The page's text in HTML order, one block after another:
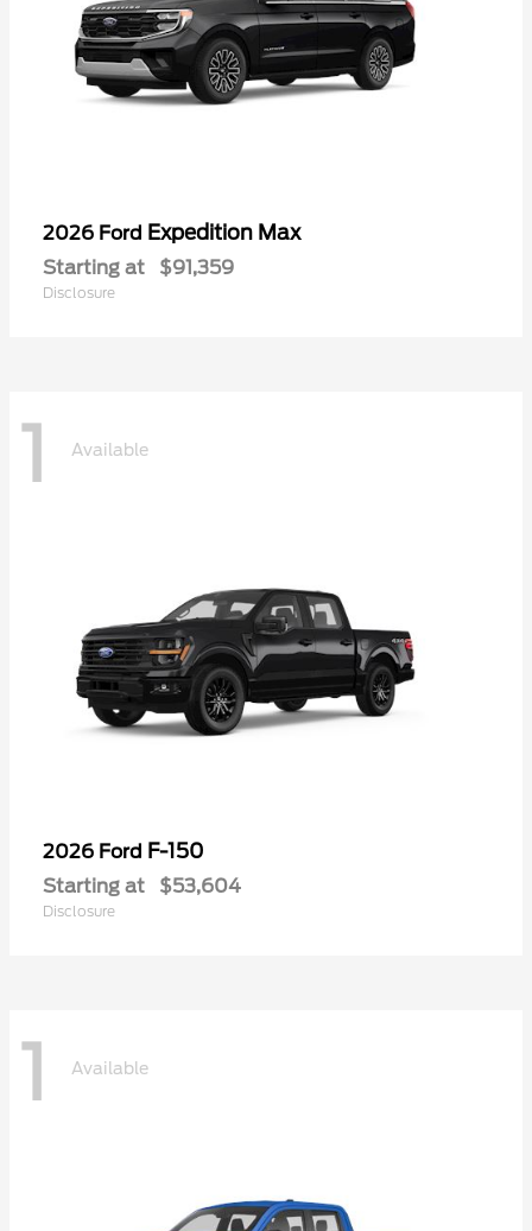
2026 Ford Expedition Max
Starting at $91,359
Disclosure
1 Available
2026 Ford F-150
Starting at $53,604
Disclosure
1 Available